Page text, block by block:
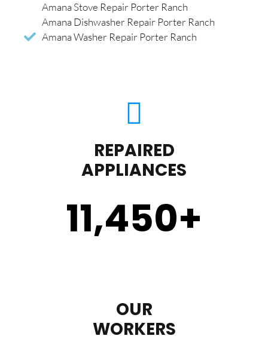
Amana Stove Repair Porter Ranch
Amana Dishwasher Repair Porter Ranch
Amana Washer Repair Porter Ranch
REPAIRED
APPLIANCES
11,450+
OUR
WORKERS